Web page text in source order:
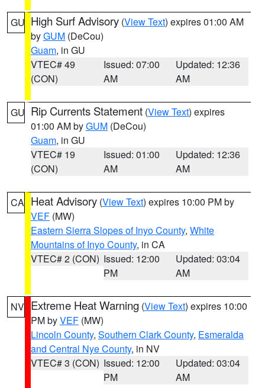
GU High Surf Advisory (View Text) expires 01:00 AM
byGUM (DeCou)
Guam, in GU
VTEC# 49
(CON)
Issued: 07:00
AM
Updated: 12:36
AM
GU Rip Currents Statement (View Text) expires
01:00 AM byGUM (DeCou)
Guam, in GU
VTEC# 19
(CON)
Issued: 01:00
AM
Updated: 12:36
AM
CA Heat Advisory (View Text) expires 10:00 PM by
VEF (MW)
Eastern Sierra Slopes of Inyo County, White
Mountains of Inyo County, in CA
VTEC# 2 (CON) Issued: 12:00
PM
Updated: 03:04
AM
NV Extreme Heat Warning (View Text) expires 10:00
PM byVEF (MW)
Lincoln County, Southern Clark County, Esmeralda
and Central Nye County, in NV
VTEC# 3 (CON) Issued: 12:00
PM
Updated: 03:04
AM